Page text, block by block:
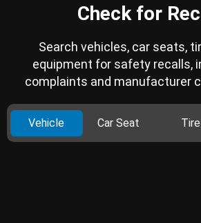
Check for
Search vehicles, car seats,
equipment for safety recalls,
complaints and manufacturer
Vehicle Car Seat Tire